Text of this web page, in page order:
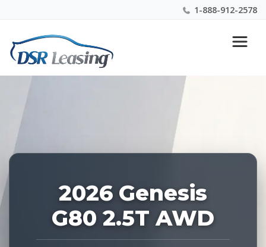
1-888-912-2578
Nationwide New Car Buying & Leasing Experts 1-
888-912-2578
228073
2026 Genesis
G80 2.5T AWD